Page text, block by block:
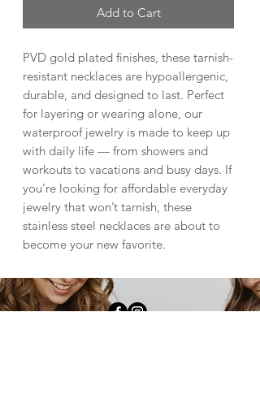
Add to Cart
PVD gold plated finishes, these tarnish-
resistant necklaces are hypoallergenic,
durable, and designed to last. Perfect
for layering or wearing alone, our
waterproof jewelry is made to keep up
with daily life — from showers and
workouts to vacations and busy days. If
you’re looking for affordable everyday
jewelry that won’t tarnish, these
stainless steel necklaces are about to
become your new favorite.